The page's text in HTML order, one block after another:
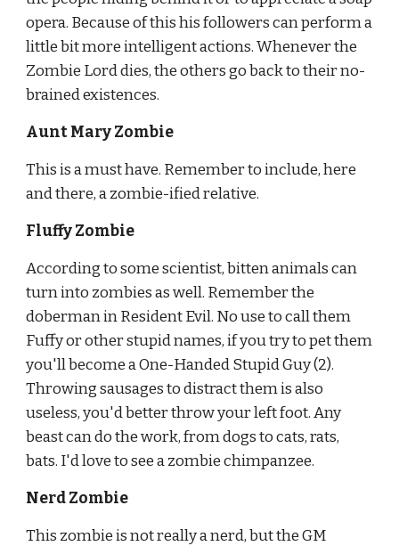
opera. Because of this his followers can perform a
little bit more intelligent actions. Whenever the
Zombie Lord dies, the others go back to their no-
brained existences.
Aunt Mary Zombie
This is a must have. Remember to include, here
and there, a zombie-ified relative.
Fluffy Zombie
According to some scientist, bitten animals can
turn into zombies as well. Remember the
doberman in Resident Evil. No use to call them
Fuffy or other stupid names, if you try to pet them
you'll become a One-Handed Stupid Guy (2).
Throwing sausages to distract them is also
useless, you'd better throw your left foot. Any
beast can do the work, from dogs to cats, rats,
bats. I'd love to see a zombie chimpanzee.
Nerd Zombie
This zombie is not really a nerd, but the GM